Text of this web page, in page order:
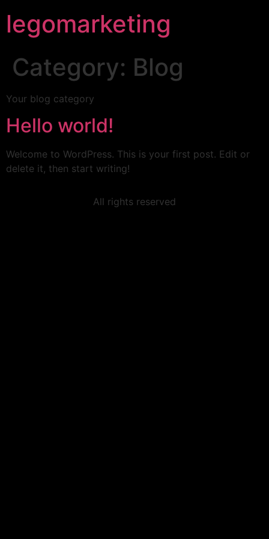
legomarketing
Category: Blog
Your blog category
Hello world!
Welcome to WordPress. This is your first post. Edit or
delete it, then start writing!
All rights reserved